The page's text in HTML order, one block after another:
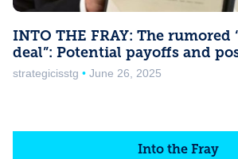
INTO THE FRAY: The rumored
deal”: Potential payoffs and
strategicisstg June 26, 2025
Into the Fray